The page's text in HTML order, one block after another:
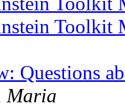
Toolkit
Questions
Maria